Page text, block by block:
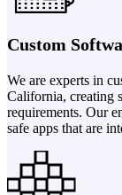
Custom
We are experts in
California, creating
requirements. Our
safe apps that are